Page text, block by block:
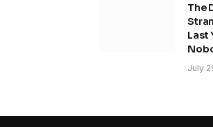
The
Last
July